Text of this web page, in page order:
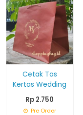
Cetak Tas
Kertas Wedding
Rp 2.750
Pre Order